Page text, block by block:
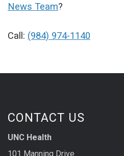
News Team?
Call: (984) 974-1140
CONTACT US
UNC Health
101 Manning Drive